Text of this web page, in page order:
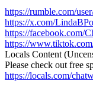
https://rumble.com/
https://x.com/
https://facebook.com/
https://
Locals Content
Please check out free
https://locals.com/